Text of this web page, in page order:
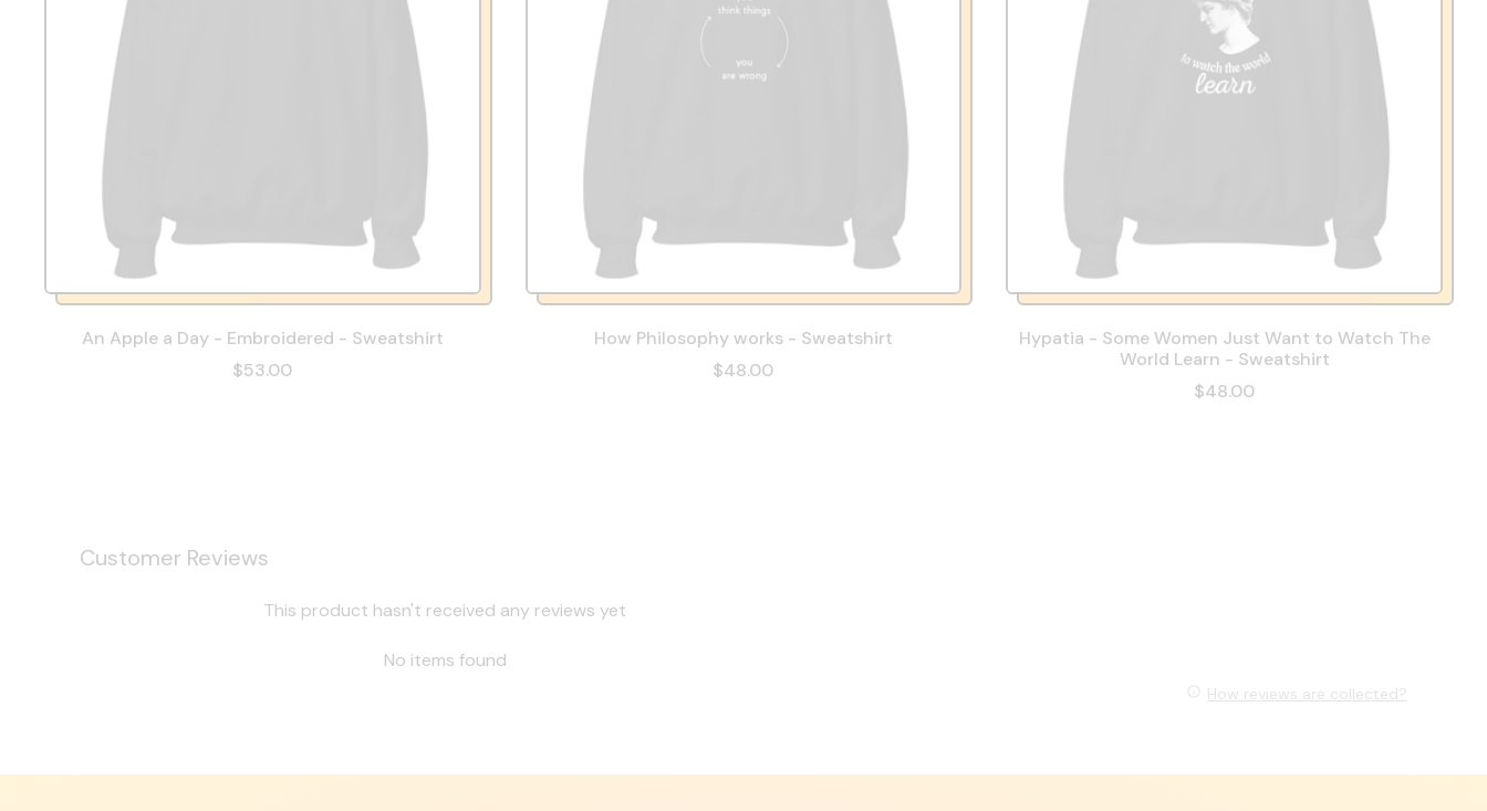
An Apple a Day - Embroidered - Sweatshirt
$53.00
How Philosophy works - Sweatshirt
$48.00
Hypatia - Some Women Just Want to Watch The
World Learn - Sweatshirt
$48.00
Customer Reviews
This product hasn't received any reviews yet
No items found
How reviews are collected?